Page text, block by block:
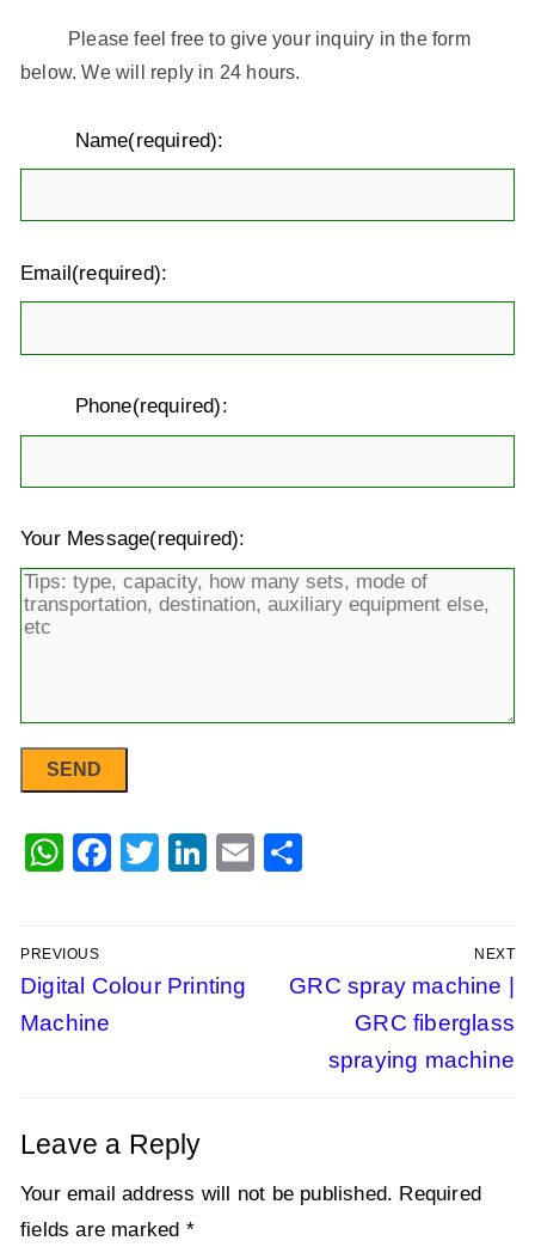
Please feel free to give your inquiry in the form
below. We will reply in 24 hours.
Name(required):
Email(required):
Phone(required):
Your Message(required):
WhatsApp
Facebook
Twitter
LinkedIn
Email
Post
PREVIOUS
Previous
post:
Digital Colour Printing
Machine
NEXT
Next
GRC spray machine |
GRC fiberglass
spraying machine
Leave a Reply
Your email address will not be published. Required
fields are marked *